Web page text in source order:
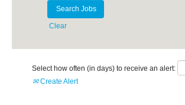
Clear
Select how often (in days) to receive an alert:
Create Alert